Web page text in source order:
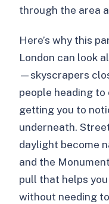
through the area
Here’s why this
London can look
—skyscrapers
people heading to
getting you to
underneath.
daylight become
and the
pull that helps
without needing